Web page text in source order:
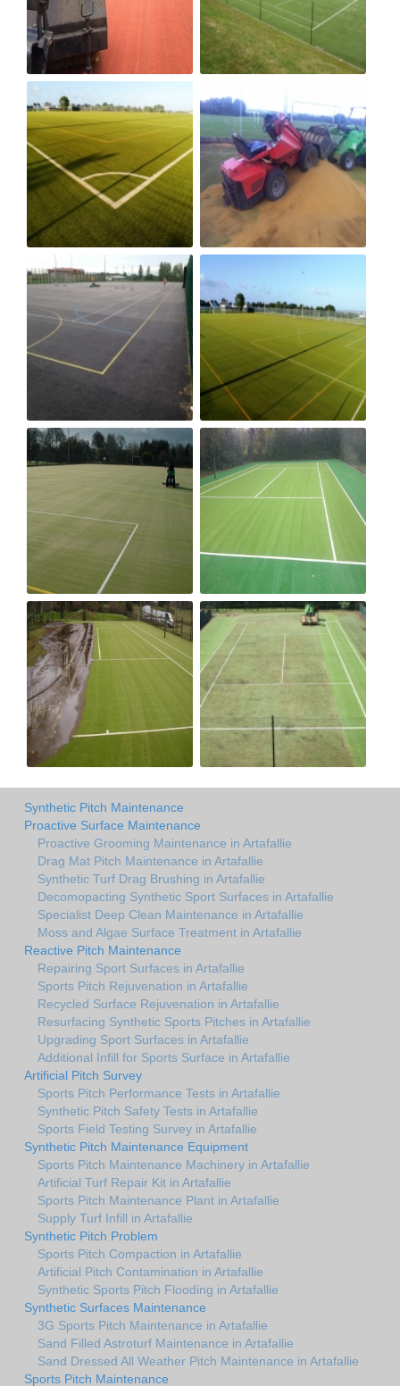
Synthetic Pitch Maintenance
Proactive Surface Maintenance
Proactive Grooming Maintenance in Artafallie
Drag Mat Pitch Maintenance in Artafallie
Synthetic Turf Drag Brushing in Artafallie
Decomopacting Synthetic Sport Surfaces in Artafallie
Specialist Deep Clean Maintenance in Artafallie
Moss and Algae Surface Treatment in Artafallie
Reactive Pitch Maintenance
Repairing Sport Surfaces in Artafallie
Sports Pitch Rejuvenation in Artafallie
Recycled Surface Rejuvenation in Artafallie
Resurfacing Synthetic Sports Pitches in Artafallie
Upgrading Sport Surfaces in Artafallie
Additional Infill for Sports Surface in Artafallie
Artificial Pitch Survey
Sports Pitch Performance Tests in Artafallie
Synthetic Pitch Safety Tests in Artafallie
Sports Field Testing Survey in Artafallie
Synthetic Pitch Maintenance Equipment
Sports Pitch Maintenance Machinery in Artafallie
Artificial Turf Repair Kit in Artafallie
Sports Pitch Maintenance Plant in Artafallie
Supply Turf Infill in Artafallie
Synthetic Pitch Problem
Sports Pitch Compaction in Artafallie
Artificial Pitch Contamination in Artafallie
Synthetic Sports Pitch Flooding in Artafallie
Synthetic Surfaces Maintenance
3G Sports Pitch Maintenance in Artafallie
Sand Filled Astroturf Maintenance in Artafallie
Sand Dressed All Weather Pitch Maintenance in Artafallie
Sports Pitch Maintenance